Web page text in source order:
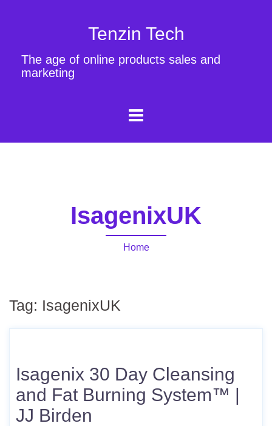
Tenzin Tech
The age of online products sales and
marketing
IsagenixUK
Home
Tag: IsagenixUK
Isagenix 30 Day Cleansing
and Fat Burning System™ |
JJ Birden